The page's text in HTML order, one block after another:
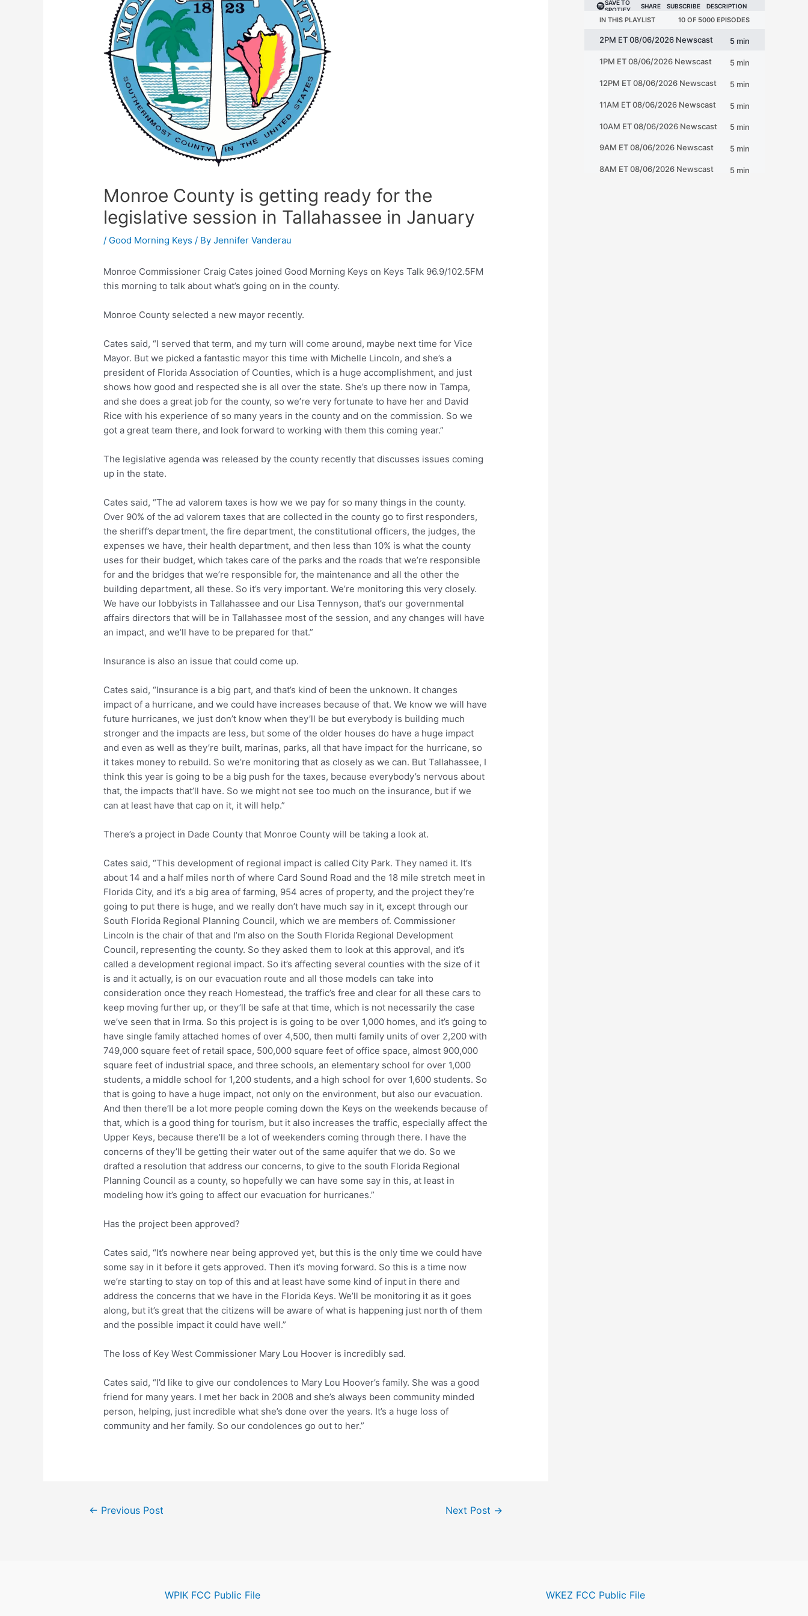
Monroe County is getting ready for the
legislative session in Tallahassee in January
/ Good Morning Keys / ByJennifer Vanderau
Monroe Commissioner Craig Cates joined Good Morning Keys on Keys Talk 96.9/102.5FM
this morning to talk about what’s going on in the county.
Monroe County selected a new mayor recently.
Cates said, “I served that term, and my turn will come around, maybe next time for Vice
Mayor. But we picked a fantastic mayor this time with Michelle Lincoln, and she’s a
president of Florida Association of Counties, which is a huge accomplishment, and just
shows how good and respected she is all over the state. She’s up there now in Tampa,
and she does a great job for the county, so we’re very fortunate to have her and David
Rice with his experience of so many years in the county and on the commission. So we
got a great team there, and look forward to working with them this coming year.”
The legislative agenda was released by the county recently that discusses issues coming
up in the state.
Cates said, “The ad valorem taxes is how we we pay for so many things in the county.
Over 90% of the ad valorem taxes that are collected in the county go to first responders,
the sheriff’s department, the fire department, the constitutional officers, the judges, the
expenses we have, their health department, and then less than 10% is what the county
uses for their budget, which takes care of the parks and the roads that we’re responsible
for and the bridges that we’re responsible for, the maintenance and all the other the
building department, all these. So it’s very important. We’re monitoring this very closely.
We have our lobbyists in Tallahassee and our Lisa Tennyson, that’s our governmental
affairs directors that will be in Tallahassee most of the session, and any changes will have
an impact, and we’ll have to be prepared for that.”
Insurance is also an issue that could come up.
Cates said, “Insurance is a big part, and that’s kind of been the unknown. It changes
impact of a hurricane, and we could have increases because of that. We know we will have
future hurricanes, we just don’t know when they’ll be but everybody is building much
stronger and the impacts are less, but some of the older houses do have a huge impact
and even as well as they’re built, marinas, parks, all that have impact for the hurricane, so
it takes money to rebuild. So we’re monitoring that as closely as we can. But Tallahassee, I
think this year is going to be a big push for the taxes, because everybody’s nervous about
that, the impacts that’ll have. So we might not see too much on the insurance, but if we
can at least have that cap on it, it will help.”
There’s a project in Dade County that Monroe County will be taking a look at.
Cates said, “This development of regional impact is called City Park. They named it. It’s
about 14 and a half miles north of where Card Sound Road and the 18 mile stretch meet in
Florida City, and it’s a big area of farming, 954 acres of property, and the project they’re
going to put there is huge, and we really don’t have much say in it, except through our
South Florida Regional Planning Council, which we are members of. Commissioner
Lincoln is the chair of that and I’m also on the South Florida Regional Development
Council, representing the county. So they asked them to look at this approval, and it’s
called a development regional impact. So it’s affecting several counties with the size of it
is and it actually, is on our evacuation route and all those models can take into
consideration once they reach Homestead, the traffic’s free and clear for all these cars to
keep moving further up, or they’ll be safe at that time, which is not necessarily the case
we’ve seen that in Irma. So this project is is going to be over 1,000 homes, and it’s going to
have single family attached homes of over 4,500, then multi family units of over 2,200 with
749,000 square feet of retail space, 500,000 square feet of office space, almost 900,000
square feet of industrial space, and three schools, an elementary school for over 1,000
students, a middle school for 1,200 students, and a high school for over 1,600 students. So
that is going to have a huge impact, not only on the environment, but also our evacuation.
And then there’ll be a lot more people coming down the Keys on the weekends because of
that, which is a good thing for tourism, but it also increases the traffic, especially affect the
Upper Keys, because there’ll be a lot of weekenders coming through there. I have the
concerns of they’ll be getting their water out of the same aquifer that we do. So we
drafted a resolution that address our concerns, to give to the south Florida Regional
Planning Council as a county, so hopefully we can have some say in this, at least in
modeling how it’s going to affect our evacuation for hurricanes.”
Has the project been approved?
Cates said, “It’s nowhere near being approved yet, but this is the only time we could have
some say in it before it gets approved. Then it’s moving forward. So this is a time now
we’re starting to stay on top of this and at least have some kind of input in there and
address the concerns that we have in the Florida Keys. We’ll be monitoring it as it goes
along, but it’s great that the citizens will be aware of what is happening just north of them
and the possible impact it could have well.”
The loss of Key West Commissioner Mary Lou Hoover is incredibly sad.
Cates said, “I’d like to give our condolences to Mary Lou Hoover’s family. She was a good
friend for many years. I met her back in 2008 and she’s always been community minded
person, helping, just incredible what she’s done over the years. It’s a huge loss of
community and her family. So our condolences go out to her.”
Post← Previous Post Next Post →
WPIK FCC Public File WKEZ FCC Public File